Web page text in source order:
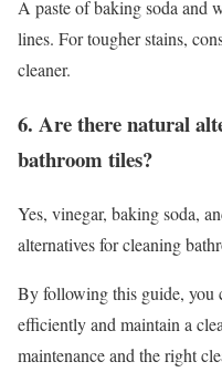
A paste of baking soda and
lines. For tougher stains,
cleaner.
6. Are there natural
bathroom tiles?
Yes, vinegar, baking soda,
alternatives for cleaning
By following this guide, you
efficiently and maintain a
maintenance and the right